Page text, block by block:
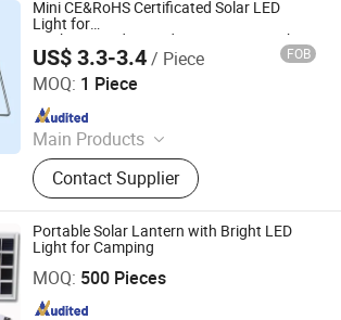
Mini CE&RoHS Certificated Solar LED
Light for
Cooking/Study/Reading/Camping Light
US$ 3.3-3.4/ Piece FOB
MOQ: 1 Piece
Main Products
Solar Home System, Solar Light,
Solar Lighting System
Contact Supplier
New Energy Co., Ltd.
Portable Solar Lantern with Bright LED
Light for Camping
MOQ: 500 Pieces
Co., Ltd.